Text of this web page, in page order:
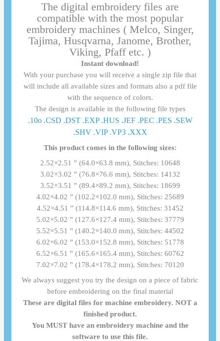
The digital embroidery files are
compatible with the most popular
embroidery machines ( Melco, Singer,
Tajima, Husqvarna, Janome, Brother,
Viking, Pfaff etc. )
Instant download!
With your purchase you will receive a single zip file that
will include all available sizes and formats also a pdf file
with the sequence of colors.
The design is available in the following file types
.10o .CSD .DST .EXP .HUS .JEF .PEC .PES .SEW
.SHV .VIP .VP3 .ΧΧΧ
This product comes in the following sizes:
2.52×2.51 ” (64.0×63.8 mm), Stitches: 10648
3.02×3.02 ” (76.8×76.6 mm), Stitches: 14132
3.52×3.51 ” (89.4×89.2 mm), Stitches: 18699
4.02×4.02 ” (102.2×102.0 mm), Stitches: 25689
4.52×4.51 ” (114.8×114.6 mm), Stitches: 31452
5.02×5.02 ” (127.6×127.4 mm), Stitches: 37779
5.52×5.51 ” (140.2×140.0 mm), Stitches: 44502
6.02×6.02 ” (153.0×152.8 mm), Stitches: 51778
6.52×6.51 ” (165.6×165.4 mm), Stitches: 60762
7.02×7.02 ” (178.4×178.2 mm), Stitches: 70120
We always suggest you try the design on a piece of fabric
before embroidering on the final material
These are digital files for machine embroidery. NOT a
finished product.
You MUST have an embroidery machine and the
software to use this file.